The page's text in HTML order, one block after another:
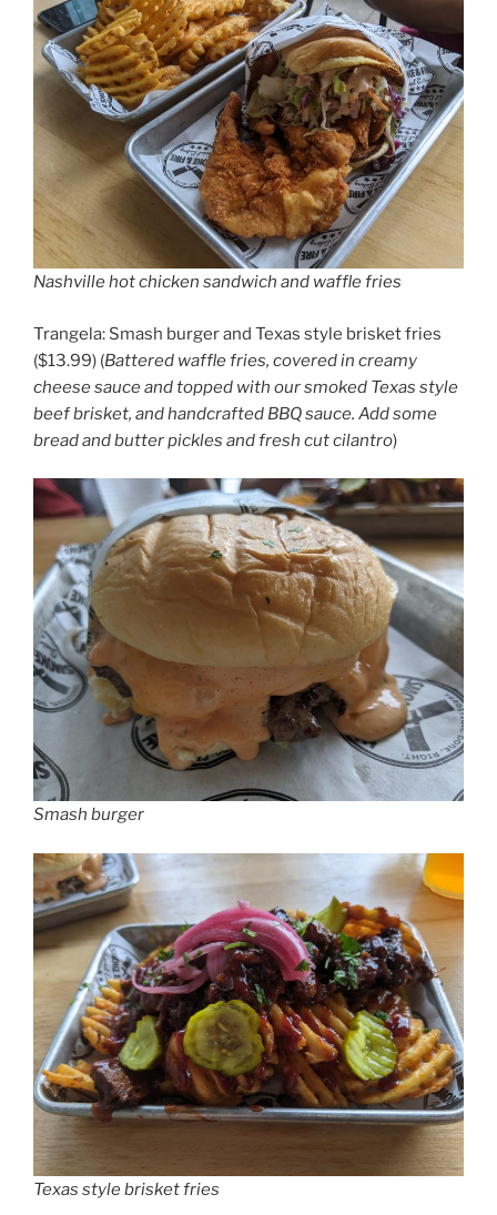
Nashville hot chicken sandwich and waffle fries
Trangela: Smash burger and Texas style brisket fries
($13.99) (Battered waffle fries, covered in creamy
cheese sauce and topped with our smoked Texas style
beef brisket, and handcrafted BBQ sauce. Add some
bread and butter pickles and fresh cut cilantro)
Smash burger
Texas style brisket fries